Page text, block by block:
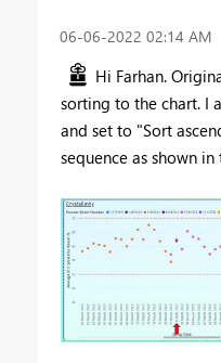
‎06-06-2022 02:14 AM
Hi Farhan.
sorting to the chart. I
and set to "Sort
sequence as shown